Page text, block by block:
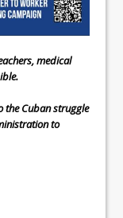
medical
the Cuban struggle
to